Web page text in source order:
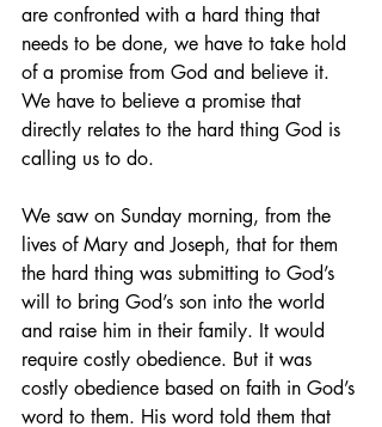
are confronted with a hard thing that
needs to be done, we have to take hold
of a promise from God and believe it.
We have to believe a promise that
directly relates to the hard thing God is
calling us to do.
We saw on Sunday morning, from the
lives of Mary and Joseph, that for them
the hard thing was submitting to God’s
will to bring God’s son into the world
and raise him in their family. It would
require costly obedience. But it was
costly obedience based on faith in God’s
word to them. His word told them that